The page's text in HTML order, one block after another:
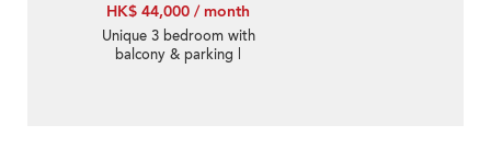
HK$ 44,000 / month
Unique 3 bedroom with
balcony & parking |